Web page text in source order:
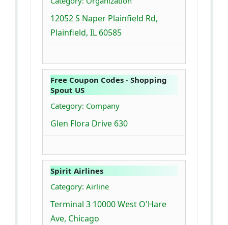
12052 S Naper Plainfield Rd,
Plainfield, IL 60585
Free Coupon Codes - Shopping
Spout US
Category: Company
Glen Flora Drive 630
Spirit Airlines
Category: Airline
Terminal 3 10000 West O'Hare
Ave, Chicago